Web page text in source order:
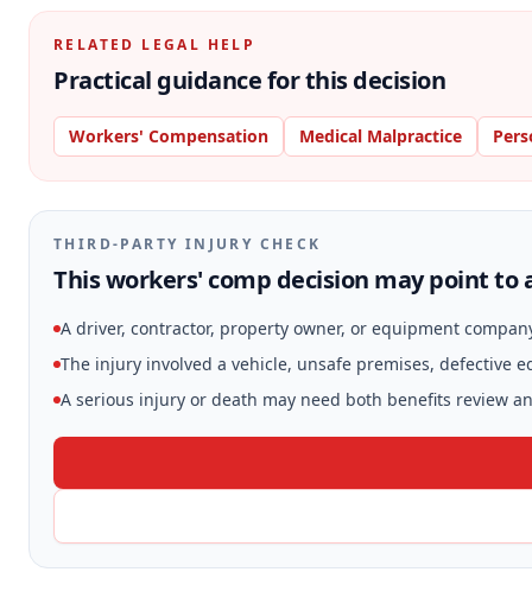
RELATED LEGAL HELP
Practical guidance for this decision
Workers' Compensation Medical Malpractice
THIRD-PARTY INJURY CHECK
This workers' comp decision may point to
A driver, contractor, property owner, or equipment
The injury involved a vehicle, unsafe premises, defective
A serious injury or death may need both benefits review